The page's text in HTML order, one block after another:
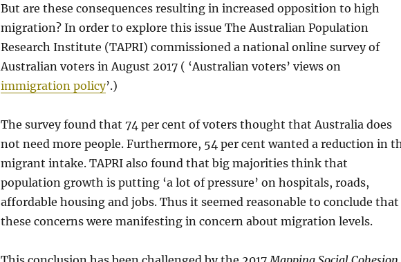
But are these consequences resulting in increased opposition to high
migration? In order to explore this issue The Australian Population
Research Institute (TAPRI) commissioned a national online survey of
Australian voters in August 2017 ( ‘Australian voters’ views on
immigration policy’.)
The survey found that 74 per cent of voters thought that Australia does
not need more people. Furthermore, 54 per cent wanted a reduction in
migrant intake. TAPRI also found that big majorities think that
population growth is putting ‘a lot of pressure’ on hospitals, roads,
affordable housing and jobs. Thus it seemed reasonable to conclude that
these concerns were manifesting in concern about migration levels.